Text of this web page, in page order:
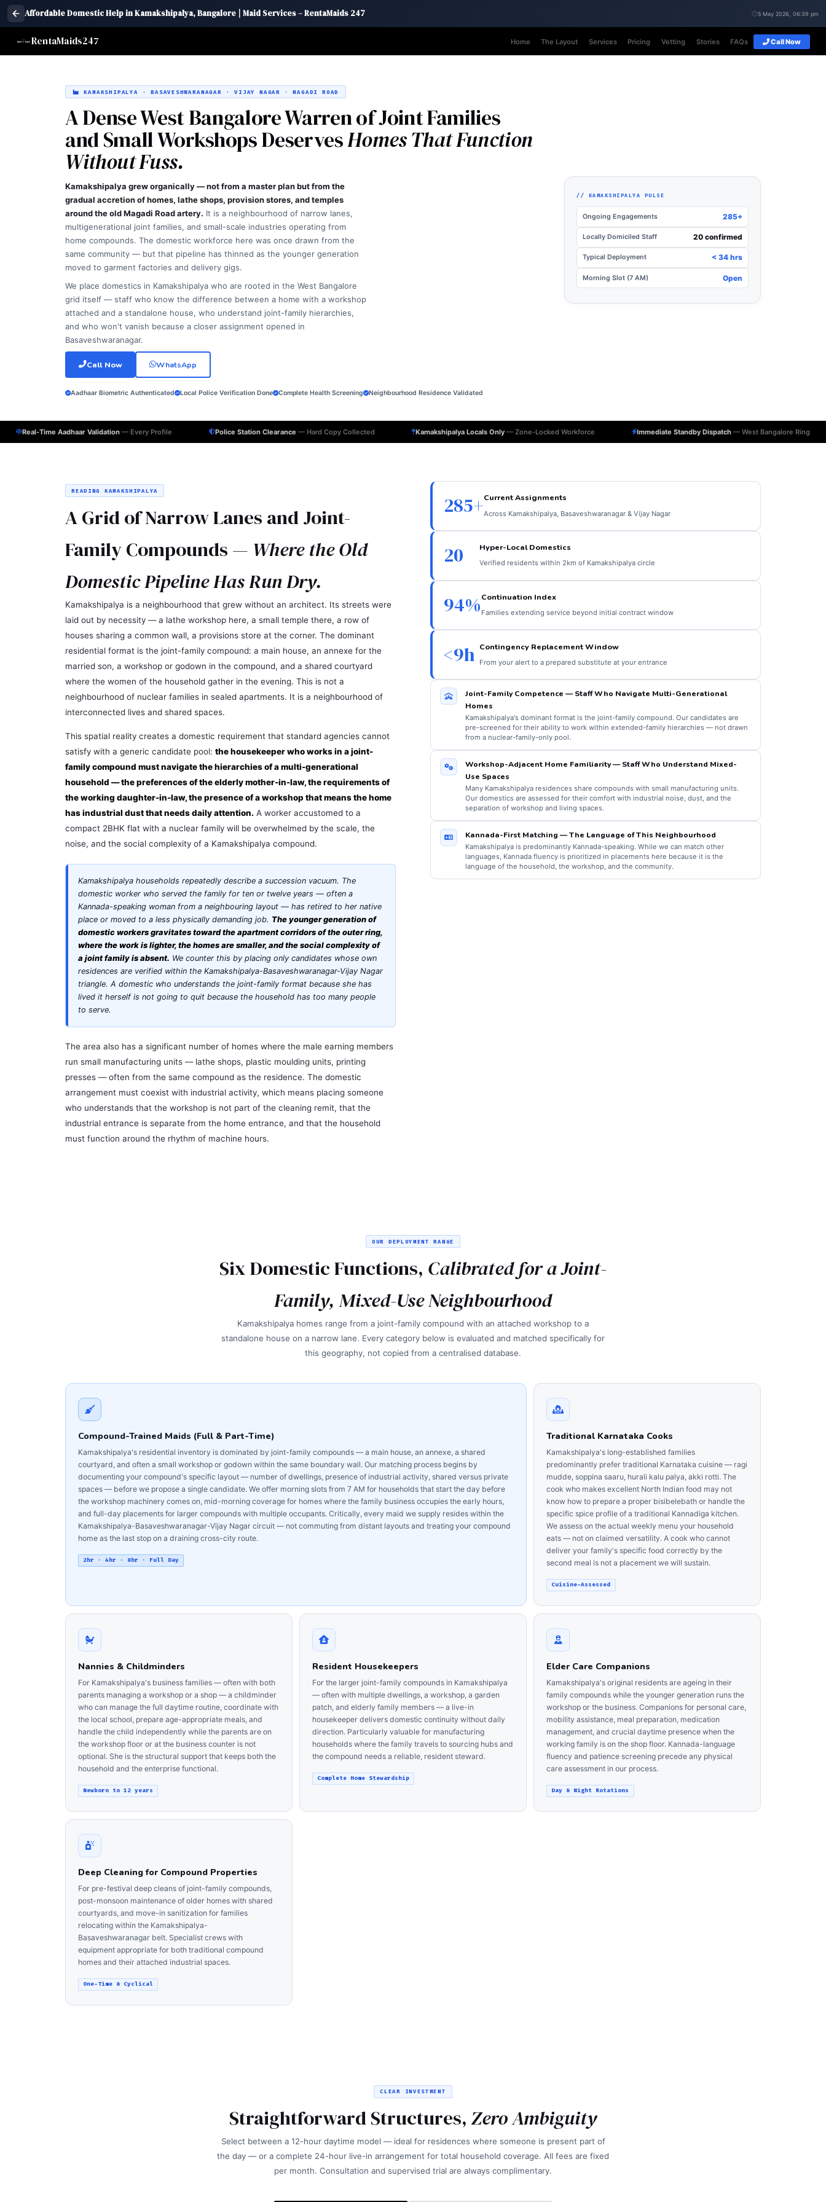
Affordable Domestic Help in Kamakshipalya, Bangalore | Maid Services – RentaMaids 247 5 May 2026, 06:39 pm
RentaMaids247 Home The Layout Services Pricing Vetting Stories FAQs Call Now
KAMAKSHIPALYA · BASAVESHWARANAGAR · VIJAY NAGAR · MAGADI ROAD
A Dense West Bangalore Warren of Joint Families
and Small Workshops DeservesHomes That Function
Without Fuss.
Kamakshipalya grew organically — not from a master plan but from the
gradual accretion of homes, lathe shops, provision stores, and temples
around the old Magadi Road artery. It is a neighbourhood of narrow lanes,
multigenerational joint families, and small-scale industries operating from
home compounds. The domestic workforce here was once drawn from the
same community — but that pipeline has thinned as the younger generation
moved to garment factories and delivery gigs.
We place domestics in Kamakshipalya who are rooted in the West Bangalore
grid itself — staff who know the difference between a home with a workshop
attached and a standalone house, who understand joint-family hierarchies,
and who won't vanish because a closer assignment opened in
Basaveshwaranagar.
Call Now WhatsApp
Aadhaar Biometric Authenticated Local Police Verification Done Complete Health Screening Neighbourhood Residence Validated
// KAMAKSHIPALYA PULSE
Ongoing Engagements 285+
Locally Domiciled Staff 20 confirmed
Typical Deployment < 34 hrs
Morning Slot (7 AM) Open
Real-Time Aadhaar Validation— Every Profile Police Station Clearance — Hard Copy Collected Kamakshipalya Locals Only — Zone-Locked Workforce Immediate Standby Dispatch — West Bangalore Ring
READING KAMAKSHIPALYA
A Grid of Narrow Lanes and Joint-
Family Compounds — Where the Old
Domestic Pipeline Has Run Dry.
Kamakshipalya is a neighbourhood that grew without an architect. Its streets were
laid out by necessity — a lathe workshop here, a small temple there, a row of
houses sharing a common wall, a provisions store at the corner. The dominant
residential format is the joint-family compound: a main house, an annexe for the
married son, a workshop or godown in the compound, and a shared courtyard
where the women of the household gather in the evening. This is not a
neighbourhood of nuclear families in sealed apartments. It is a neighbourhood of
interconnected lives and shared spaces.
This spatial reality creates a domestic requirement that standard agencies cannot
satisfy with a generic candidate pool: the housekeeper who works in a joint-
family compound must navigate the hierarchies of a multi-generational
household — the preferences of the elderly mother-in-law, the requirements of
the working daughter-in-law, the presence of a workshop that means the home
has industrial dust that needs daily attention. A worker accustomed to a
compact 2BHK flat with a nuclear family will be overwhelmed by the scale, the
noise, and the social complexity of a Kamakshipalya compound.
Kamakshipalya households repeatedly describe a succession vacuum. The
domestic worker who served the family for ten or twelve years — often a
Kannada-speaking woman from a neighbouring layout — has retired to her native
place or moved to a less physically demanding job. The younger generation of
domestic workers gravitates toward the apartment corridors of the outer ring,
where the work is lighter, the homes are smaller, and the social complexity of
a joint family is absent. We counter this by placing only candidates whose own
residences are verified within the Kamakshipalya-Basaveshwaranagar-Vijay Nagar
triangle. A domestic who understands the joint-family format because she has
lived it herself is not going to quit because the household has too many people
to serve.
The area also has a significant number of homes where the male earning members
run small manufacturing units — lathe shops, plastic moulding units, printing
presses — often from the same compound as the residence. The domestic
arrangement must coexist with industrial activity, which means placing someone
who understands that the workshop is not part of the cleaning remit, that the
industrial entrance is separate from the home entrance, and that the household
must function around the rhythm of machine hours.
285+Current Assignments
Across Kamakshipalya, Basaveshwaranagar & Vijay Nagar
20 Hyper-Local Domestics
Verified residents within 2km of Kamakshipalya circle
94%Continuation Index
Families extending service beyond initial contract window
<9h Contingency Replacement Window
From your alert to a prepared substitute at your entrance
Joint-Family Competence — Staff Who Navigate Multi-Generational
Homes
Kamakshipalya's dominant format is the joint-family compound. Our candidates are
pre-screened for their ability to work within extended-family hierarchies — not drawn
from a nuclear-family-only pool.
Workshop-Adjacent Home Familiarity — Staff Who Understand Mixed-
Use Spaces
Many Kamakshipalya residences share compounds with small manufacturing units.
Our domestics are assessed for their comfort with industrial noise, dust, and the
separation of workshop and living spaces.
Kannada-First Matching — The Language of This Neighbourhood
Kamakshipalya is predominantly Kannada-speaking. While we can match other
languages, Kannada fluency is prioritized in placements here because it is the
language of the household, the workshop, and the community.
OUR DEPLOYMENT RANGE
Six Domestic Functions, Calibrated for a Joint-
Family, Mixed-Use Neighbourhood
Kamakshipalya homes range from a joint-family compound with an attached workshop to a
standalone house on a narrow lane. Every category below is evaluated and matched specifically for
this geography, not copied from a centralised database.
Compound-Trained Maids (Full & Part-Time)
Kamakshipalya's residential inventory is dominated by joint-family compounds — a main house, an annexe, a shared
courtyard, and often a small workshop or godown within the same boundary wall. Our matching process begins by
documenting your compound's specific layout — number of dwellings, presence of industrial activity, shared versus private
spaces — before we propose a single candidate. We offer morning slots from 7 AM for households that start the day before
the workshop machinery comes on, mid-morning coverage for homes where the family business occupies the early hours,
and full-day placements for larger compounds with multiple occupants. Critically, every maid we supply resides within the
Kamakshipalya-Basaveshwaranagar-Vijay Nagar circuit — not commuting from distant layouts and treating your compound
home as the last stop on a draining cross-city route.
2hr · 4hr · 8hr · Full Day
Traditional Karnataka Cooks
Kamakshipalya's long-established families
predominantly prefer traditional Karnataka cuisine — ragi
mudde, soppina saaru, hurali kalu palya, akki rotti. The
cook who makes excellent North Indian food may not
know how to prepare a proper bisibelebath or handle the
specific spice profile of a traditional Kannadiga kitchen.
We assess on the actual weekly menu your household
eats — not on claimed versatility. A cook who cannot
deliver your family's specific food correctly by the
second meal is not a placement we will sustain.
Cuisine-Assessed
Nannies & Childminders
For Kamakshipalya's business families — often with both
parents managing a workshop or a shop — a childminder
who can manage the full daytime routine, coordinate with
the local school, prepare age-appropriate meals, and
handle the child independently while the parents are on
the workshop floor or at the business counter is not
optional. She is the structural support that keeps both the
household and the enterprise functional.
Newborn to 12 years
Resident Housekeepers
For the larger joint-family compounds in Kamakshipalya
— often with multiple dwellings, a workshop, a garden
patch, and elderly family members — a live-in
housekeeper delivers domestic continuity without daily
direction. Particularly valuable for manufacturing
households where the family travels to sourcing hubs and
the compound needs a reliable, resident steward.
Complete Home Stewardship
Elder Care Companions
Kamakshipalya's original residents are ageing in their
family compounds while the younger generation runs the
workshop or the business. Companions for personal care,
mobility assistance, meal preparation, medication
management, and crucial daytime presence when the
working family is on the shop floor. Kannada-language
fluency and patience screening precede any physical
care assessment in our process.
Day & Night Rotations
Deep Cleaning for Compound Properties
For pre-festival deep cleans of joint-family compounds,
post-monsoon maintenance of older homes with shared
courtyards, and move-in sanitization for families
relocating within the Kamakshipalya-
Basaveshwaranagar belt. Specialist crews with
equipment appropriate for both traditional compound
homes and their attached industrial spaces.
One-Time & Cyclical
CLEAR INVESTMENT
Straightforward Structures, Zero Ambiguity
Select between a 12-hour daytime model — ideal for residences where someone is present part of
the day — or a complete 24-hour live-in arrangement for total household coverage. All fees are fixed
per month. Consultation and supervised trial are always complimentary.